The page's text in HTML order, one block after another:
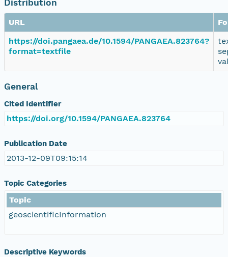
Distribution
URL
https://doi.pangaea.de/10.1594/PANGAEA.823764?
format=textfile
General
Cited Identifier
https://doi.org/10.1594/PANGAEA.823764
Publication Date
2013-12-09T09:15:14
Topic Categories
Topic
geoscientificInformation
Descriptive Keywords